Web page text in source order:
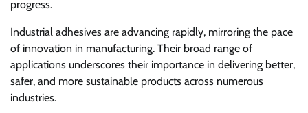
progress.
Industrial adhesives are advancing rapidly, mirroring the pace
of innovation in manufacturing. Their broad range of
applications underscores their importance in delivering better,
safer, and more sustainable products across numerous
industries.